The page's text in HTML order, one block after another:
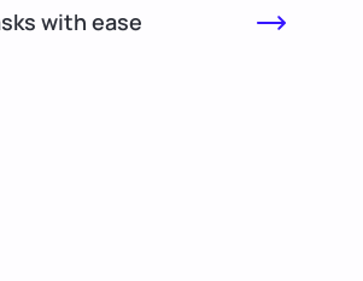
with ease